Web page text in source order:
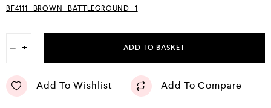
BF4111_BROWN_BATTLEGROUND_1
− + ADD TO BASKET
Add To Wishlist Add To Compare